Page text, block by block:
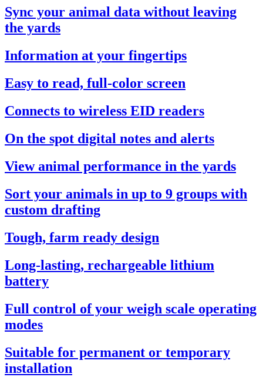
Sync your animal data without leaving
the yards
Information at your fingertips
Easy to read, full-color screen
Connects to wireless EID readers
On the spot digital notes and alerts
View animal performance in the yards
Sort your animals in up to 9 groups with
custom drafting
Tough, farm ready design
Long-lasting, rechargeable lithium
battery
Full control of your weigh scale operating
modes
Suitable for permanent or temporary
installation